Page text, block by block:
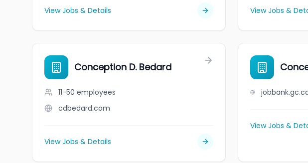
View Jobs & Details View Jobs &
Conception D. Bedard
11-50 employees
cdbedard.com
View Jobs & Details
View Jobs &